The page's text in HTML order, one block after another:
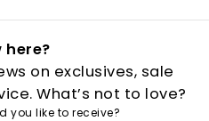
here?
on exclusives, sale
What’s not to love?
you like to receive?